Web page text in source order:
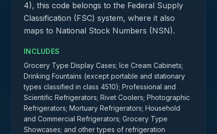
4), this code belongs to the Federal Supply
Classification (FSC) system, where it also
maps to National Stock Numbers (NSN).
INCLUDES
Grocery Type Display Cases; Ice Cream Cabinets;
Drinking Fountains (except portable and stationary
types classified in class 4510); Professional and
Scientific Refrigerators; Rivet Coolers; Photographic
Refrigerators; Mortuary Refrigerators; Household
and Commercial Refrigerators; Grocery Type
Showcases; and other types of refrigeration